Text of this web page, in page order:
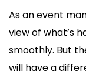
As an event
view of what’s
smoothly. But
will have a